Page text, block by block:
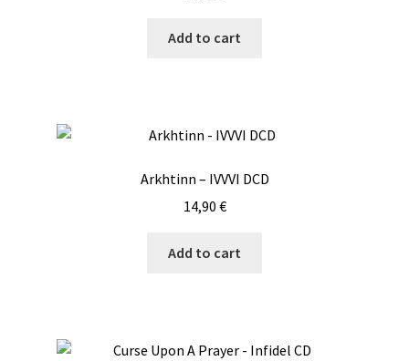
Add to cart
Arkhtinn – IVVVI DCD
14,90 €
Add to cart